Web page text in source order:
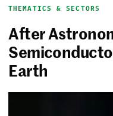
THEMATICS & SECTORS
After
Earth